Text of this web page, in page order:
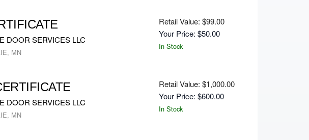
DOOR SERVICES LLC
MN
Retail Value: $99.00
Your Price: $50.00
In Stock
DOOR SERVICES LLC
MN
Retail Value: $1,000.00
Your Price: $600.00
In Stock